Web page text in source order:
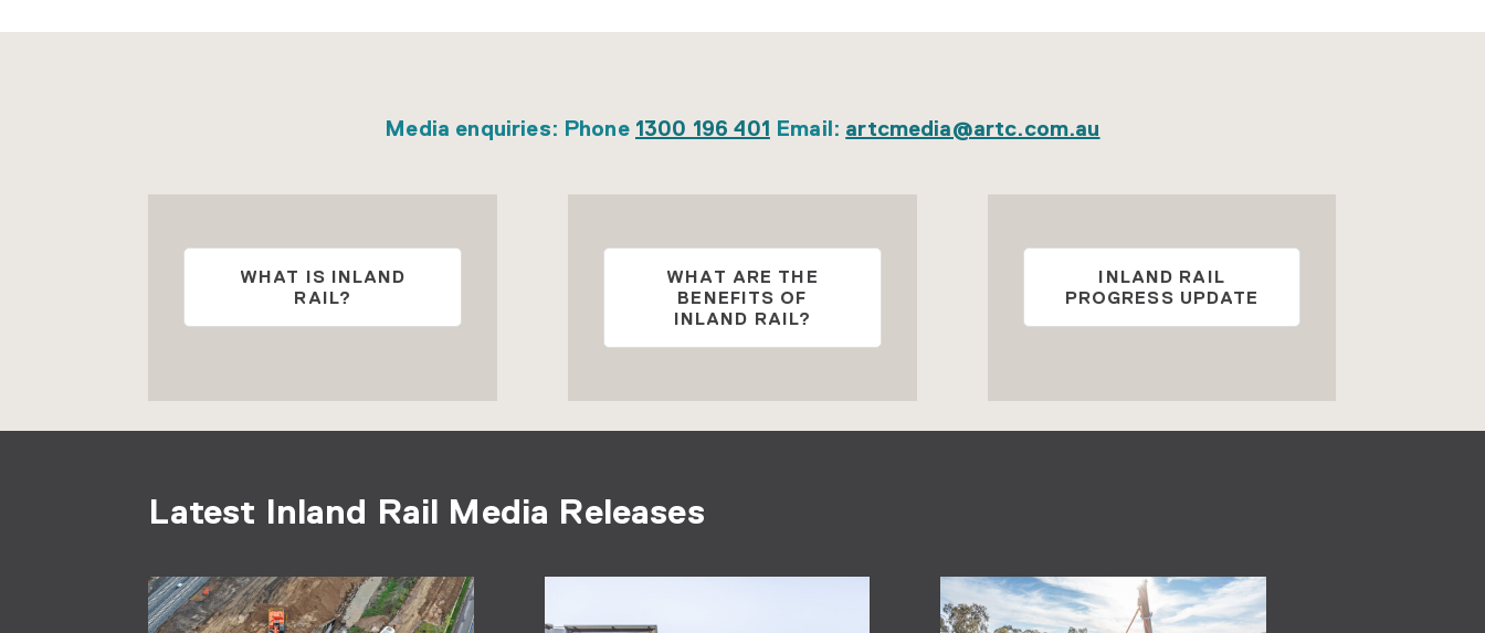
Media enquiries: Phone 1300 196 401 Email: artcmedia@artc.com.au
WHAT IS INLAND
RAIL?
WHAT ARE THE
BENEFITS OF
INLAND RAIL?
INLAND RAIL
PROGRESS UPDATE
Latest Inland Rail Media Releases